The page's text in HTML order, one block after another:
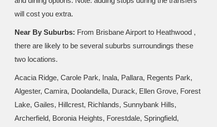
will cost you extra.
Near By Suburbs: From Brisbane Airport to Heathwood ,
there are likely to be several suburbs surroundings these
two locations.
Acacia Ridge, Carole Park, Inala, Pallara, Regents Park,
Algester, Camira, Doolandella, Durack, Ellen Grove, Forest
Lake, Gailes, Hillcrest, Richlands, Sunnybank Hills,
Archerfield, Boronia Heights, Forestdale, Springfield,